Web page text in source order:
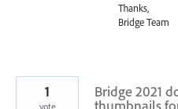
Thanks,
Bridge Team
Bridge 2021
1
vote